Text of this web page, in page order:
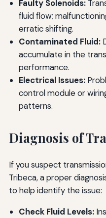
Faulty Solenoids:
fluid flow;
erratic shifting.
Contaminated Fluid:
accumulate in the
performance.
Electrical Issues:
control module or
patterns.
Diagnosis of
If you suspect
Tribeca, a proper
to help identify the issue:
Check Fluid Levels: